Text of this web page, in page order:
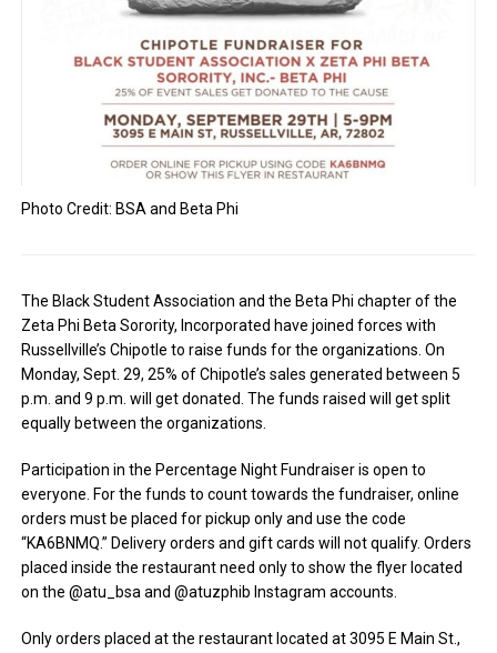
Photo Credit: BSA and Beta Phi
The Black Student Association and the Beta Phi chapter of the
Zeta Phi Beta Sorority, Incorporated have joined forces with
Russellville’s Chipotle to raise funds for the organizations. On
Monday, Sept. 29, 25% of Chipotle’s sales generated between 5
p.m. and 9 p.m. will get donated. The funds raised will get split
equally between the organizations.
Participation in the Percentage Night Fundraiser is open to
everyone. For the funds to count towards the fundraiser, online
orders must be placed for pickup only and use the code
“KA6BNMQ.” Delivery orders and gift cards will not qualify. Orders
placed inside the restaurant need only to show the flyer located
on the @atu_bsa and @atuzphib Instagram accounts.
Only orders placed at the restaurant located at 3095 E Main St.,